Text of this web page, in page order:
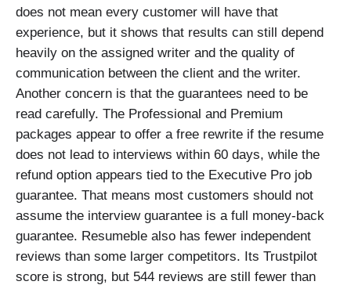
does not mean every customer will have that
experience, but it shows that results can still depend
heavily on the assigned writer and the quality of
communication between the client and the writer.
Another concern is that the guarantees need to be
read carefully. The Professional and Premium
packages appear to offer a free rewrite if the resume
does not lead to interviews within 60 days, while the
refund option appears tied to the Executive Pro job
guarantee. That means most customers should not
assume the interview guarantee is a full money-back
guarantee. Resumeble also has fewer independent
reviews than some larger competitors. Its Trustpilot
score is strong, but 544 reviews are still fewer than